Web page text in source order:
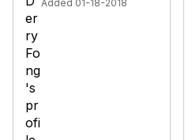
Added 01-18-2018